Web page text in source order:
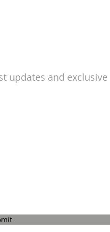
updates and exclusive